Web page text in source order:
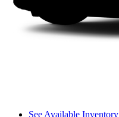
See Available Inventory